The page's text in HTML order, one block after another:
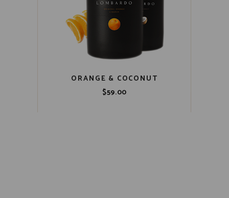
ORANGE & COCONUT
$59.00